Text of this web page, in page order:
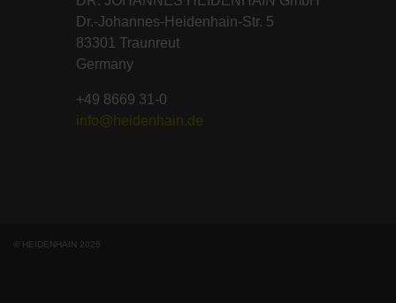
Dr.-Johannes-Heidenhain-Str. 5
83301 Traunreut
Germany
+49 8669 31-0
info@heidenhain.de
© HEIDENHAIN 2026